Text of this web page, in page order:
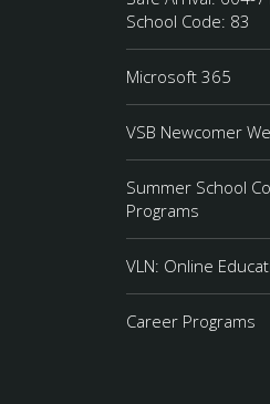
School Code: 83
Microsoft 365
VSB Newcomer
Summer School
Programs
VLN: Online
Career Programs